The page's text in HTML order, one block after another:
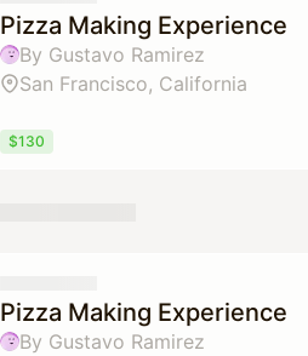
Pizza Making Experience
By Gustavo Ramirez
San Francisco, California
$130
Pizza Making Experience
By Gustavo Ramirez